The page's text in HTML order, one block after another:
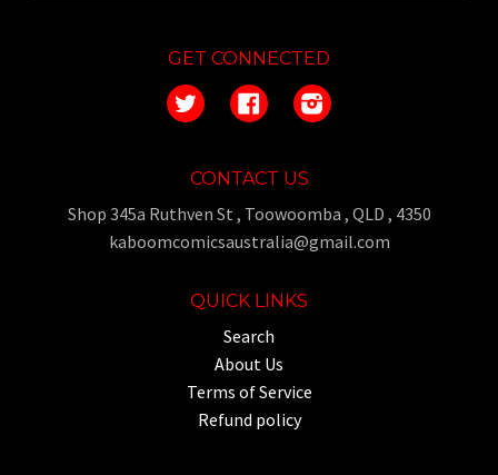
GET CONNECTED
Twitter FacebookInstagram
CONTACT US
Shop 345a Ruthven St , Toowoomba , QLD , 4350
kaboomcomicsaustralia@gmail.com
QUICK LINKS
Search
About Us
Terms of Service
Refund policy